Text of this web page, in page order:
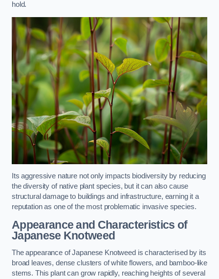
hold.
Its aggressive nature not only impacts biodiversity by reducing
the diversity of native plant species, but it can also cause
structural damage to buildings and infrastructure, earning it a
reputation as one of the most problematic invasive species.
Appearance and Characteristics of
Japanese Knotweed
The appearance of Japanese Knotweed is characterised by its
broad leaves, dense clusters of white flowers, and bamboo-like
stems. This plant can grow rapidly, reaching heights of several